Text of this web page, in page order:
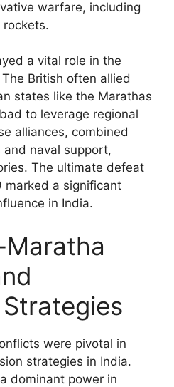
warfare, including
a vital role in the
British often allied
states like the Marathas
to leverage regional
alliances, combined
naval support,
The ultimate defeat
marked a significant
in India.
were pivotal in
strategies in India.
dominant power in